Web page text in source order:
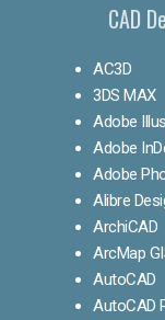
CAD
AC3D
3DS MAX
Adobe
Adobe
Adobe
Alibre
ArchiCAD
ArcMap
AutoCAD
AutoCAD